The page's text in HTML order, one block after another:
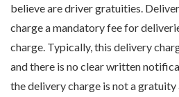
believe are driver gratuities.
charge a mandatory fee for
charge. Typically, this delivery
and there is no clear written
the delivery charge is not a